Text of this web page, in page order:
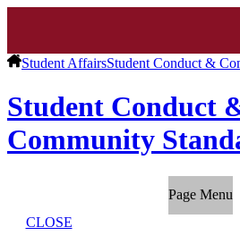
Student AffairsStudent Conduct &
Student Conduct
Community
Page Menu
CLOSE